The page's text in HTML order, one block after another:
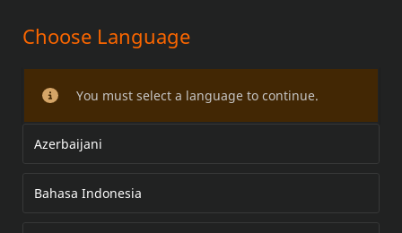
SCREAMIN' EAGLE
PAKOPUTKISTON SUOJAT
Choose Language
You must select a language to continue.
Azerbaijani
Bahasa Indonesia